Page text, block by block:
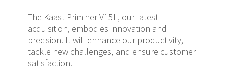
The Kaast Priminer V15L, our latest
acquisition, embodies innovation and
precision. It will enhance our productivity,
tackle new challenges, and ensure customer
satisfaction.